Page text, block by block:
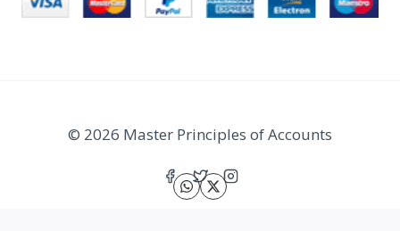
© 2026 Master Principles of Accounts